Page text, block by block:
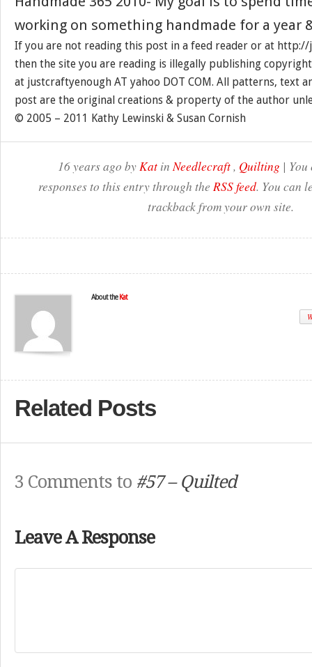
working on something handmade for a year
If you are not reading this post in a feed reader or at
then the site you are reading is illegally publishing
at justcraftyenough AT yahoo DOT COM. All patterns, text
post are the original creations & property of the author
© 2005 – 2011 Kathy Lewinski & Susan Cornish
16 years ago byKat inNeedlecraft, Quilting |
responses to this entry through the RSS feed. You can
trackback from your own site.
About the Kat
Related Posts
3 Comments to #57 – Quilted
Leave A Response